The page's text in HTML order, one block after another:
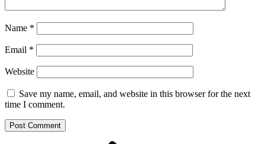
Name *
Email *
Website
Save my name, email, and website in this browser for the next
time I comment.